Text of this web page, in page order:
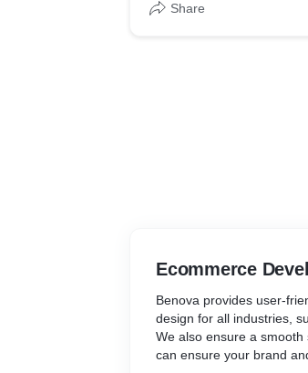
Share
Ecommerce
Benova provides user-
design for all industries,
We also ensure a
can ensure your brand